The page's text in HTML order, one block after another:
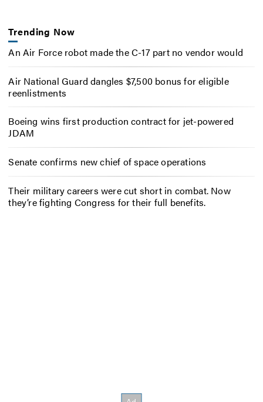
Trending Now
An Air Force robot made the C-17 part no vendor would
Air National Guard dangles $7,500 bonus for eligible
reenlistments
Boeing wins first production contract for jet-powered
JDAM
Senate confirms new chief of space operations
Their military careers were cut short in combat. Now
they’re fighting Congress for their full benefits.